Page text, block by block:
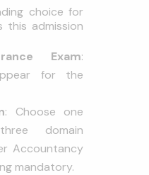
choice for
this admission
Exam:
for the
: Choose one
domain
Accountancy
mandatory.